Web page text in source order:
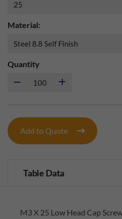
Material:
Quantity
Add to Quote
Table Data
M3 X 25 Low Head Cap